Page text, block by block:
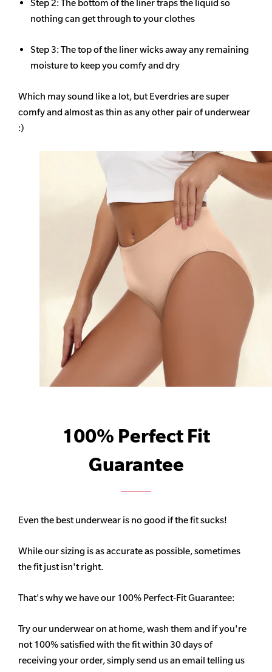
Step 2: The bottom of the liner traps the liquid so
nothing can get through to your clothes
Step 3: The top of the liner wicks away any remaining
moisture to keep you comfy and dry
Which may sound like a lot, but Everdries are super
comfy and almost as thin as any other pair of underwear
:)
100% Perfect Fit
Guarantee
Even the best underwear is no good if the fit sucks!
While our sizing is as accurate as possible, sometimes
the fit just isn't right.
That's why we have our 100% Perfect-Fit Guarantee:
Try our underwear on at home, wash them and if you're
not 100% satisfied with the fit within 30 days of
receiving your order, simply send us an email telling us